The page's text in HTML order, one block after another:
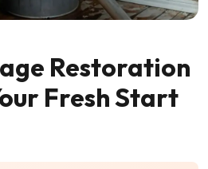
Restoration
Fresh Start